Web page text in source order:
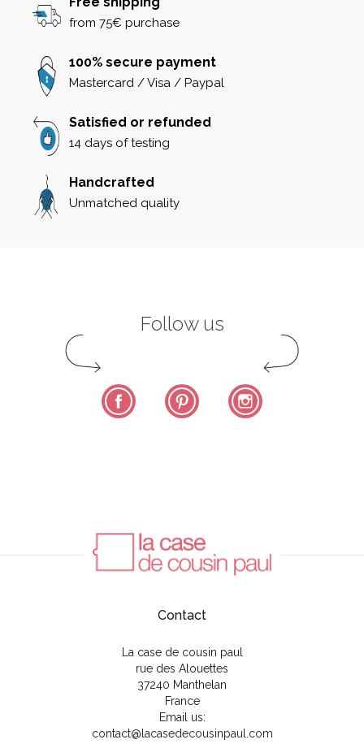
from 75€ purchase
100% secure payment
Mastercard / Visa / Paypal
Satisfied or refunded
14 days of testing
Handcrafted
Unmatched quality
Follow us
Facebook Pinterest
Contact
La case de cousin paul
rue des Alouettes
37240 Manthelan
France
Email us:
contact@lacasedecousinpaul.com